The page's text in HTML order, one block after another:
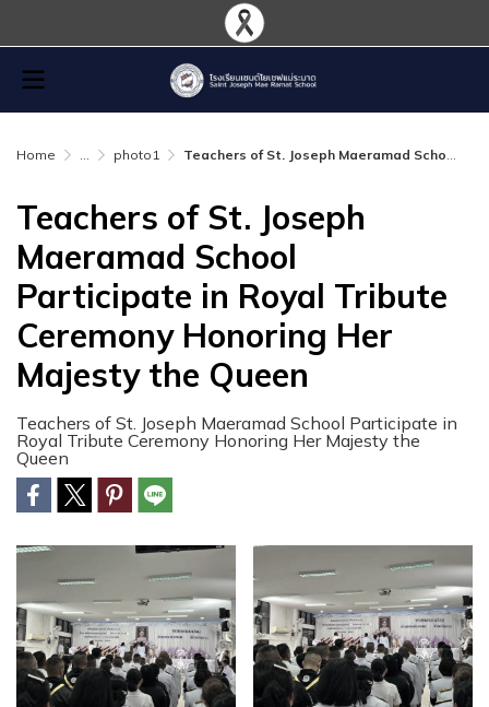
Home ... photo1 Teachers of St. Joseph Maeramad School Participate in Royal Tribute Ceremony Honoring Her Majesty the Queen
Teachers of St. Joseph
Maeramad School
Participate in Royal Tribute
Ceremony Honoring Her
Majesty the Queen
Teachers of St. Joseph Maeramad School Participate in
Royal Tribute Ceremony Honoring Her Majesty the
Queen